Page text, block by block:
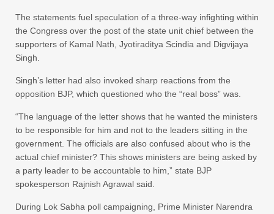
The statements fuel speculation of a three-way infighting within
the Congress over the post of the state unit chief between the
supporters of Kamal Nath, Jyotiraditya Scindia and Digvijaya
Singh.
Singh’s letter had also invoked sharp reactions from the
opposition BJP, which questioned who the “real boss” was.
“The language of the letter shows that he wanted the ministers
to be responsible for him and not to the leaders sitting in the
government. The officials are also confused about who is the
actual chief minister? This shows ministers are being asked by
a party leader to be accountable to him,” state BJP
spokesperson Rajnish Agrawal said.
During Lok Sabha poll campaigning, Prime Minister Narendra